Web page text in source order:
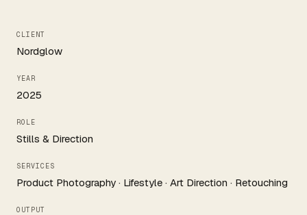
CLIENT
Nordglow
YEAR
2025
ROLE
Stills & Direction
SERVICES
Product Photography · Lifestyle · Art Direction · Retouching
OUTPUT